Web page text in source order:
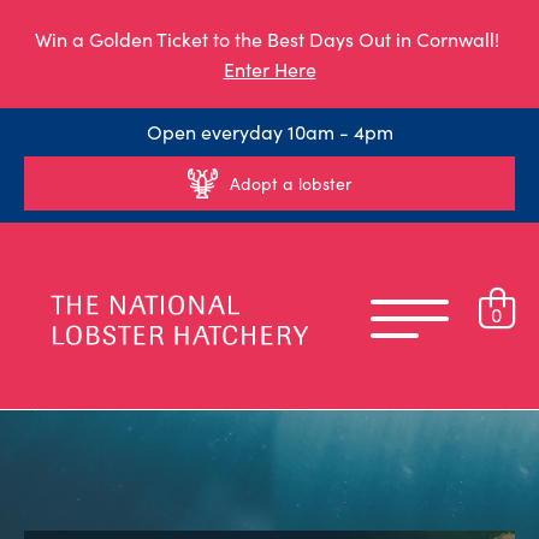
Win a Golden Ticket to the Best Days Out in Cornwall!
Enter Here
Open everyday 10am - 4pm
Adopt a lobster
0